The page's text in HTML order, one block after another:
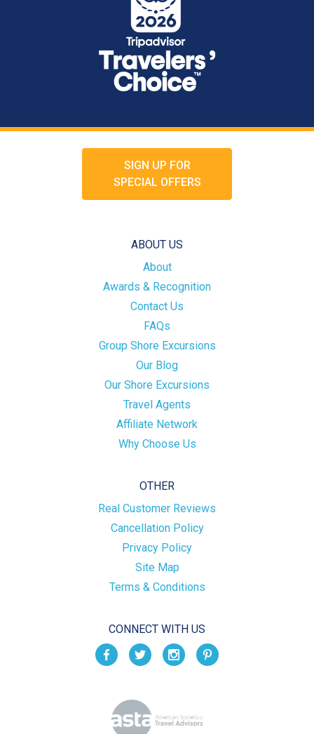
SIGN UP FOR
SPECIAL OFFERS
ABOUT US
About
Awards & Recognition
Contact Us
FAQs
Group Shore Excursions
Our Blog
Our Shore Excursions
Travel Agents
Affiliate Network
Why Choose Us
OTHER
Real Customer Reviews
Cancellation Policy
Privacy Policy
Site Map
Terms & Conditions
CONNECT WITH US